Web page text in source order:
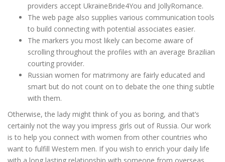
providers accept UkraineBride4You and JollyRomance.
The web page also supplies various communication tools
to build connecting with potential associates easier.
The markers you most likely can become aware of
scrolling throughout the profiles with an average Brazilian
courting provider.
Russian women for matrimony are fairly educated and
smart but do not count on to debate the one thing subtle
with them.
Otherwise, the lady might think of you as boring, and that’s
certainly not the way you impress girls out of Russia. Our work
is to help you connect with women from other countries who
want to fulfill Western men. If you wish to enrich your daily life
with a long lasting relationship with someone from overseas,